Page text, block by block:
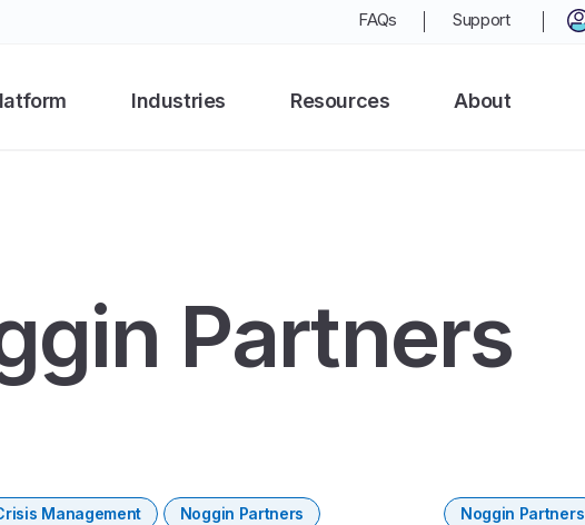
FAQs Support
Industries Resources About
Partners
Management Noggin Partners Noggin Partners